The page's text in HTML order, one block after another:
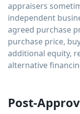
appraisers
independent
agreed purchase
purchase price,
additional equity,
alternative
Post-